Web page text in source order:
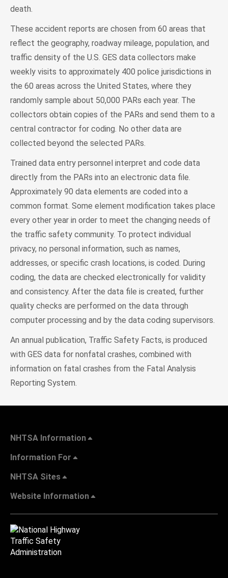
death.
These accident reports are chosen from 60 areas that
reflect the geography, roadway mileage, population, and
traffic density of the U.S. GES data collectors make
weekly visits to approximately 400 police jurisdictions in
the 60 areas across the United States, where they
randomly sample about 50,000 PARs each year. The
collectors obtain copies of the PARs and send them to a
central contractor for coding. No other data are
collected beyond the selected PARs.
Trained data entry personnel interpret and code data
directly from the PARs into an electronic data file.
Approximately 90 data elements are coded into a
common format. Some element modification takes place
every other year in order to meet the changing needs of
the traffic safety community. To protect individual
privacy, no personal information, such as names,
addresses, or specific crash locations, is coded. During
coding, the data are checked electronically for validity
and consistency. After the data file is created, further
quality checks are performed on the data through
computer processing and by the data coding supervisors.
An annual publication, Traffic Safety Facts, is produced
with GES data for nonfatal crashes, combined with
information on fatal crashes from the Fatal Analysis
Reporting System.
NHTSA Information
Information For
NHTSA Sites
Website Information